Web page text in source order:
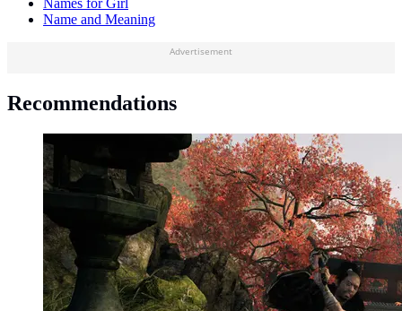
Names for Girl
Name and Meaning
Advertisement
Recommendations